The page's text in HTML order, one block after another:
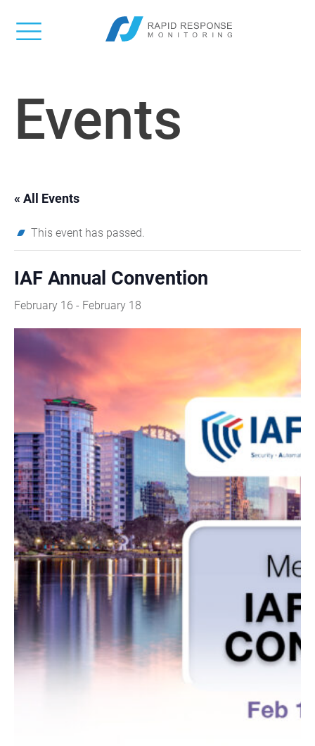
Events
« All Events
This event has passed.
IAF Annual Convention
February 16 - February 18